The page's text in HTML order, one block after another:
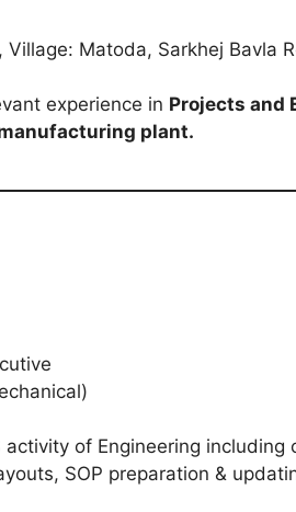
Village: Matoda, Sarkhej Bavla
experience in Projects and
plant.
activity of Engineering including
SOP preparation &